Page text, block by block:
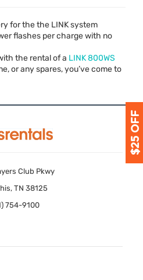
for the the LINKsystem
flashes per charge with no
the rental of a LINK800WS
or any spares, you’ve come to
Club Pkwy
TN 38125
754-9100